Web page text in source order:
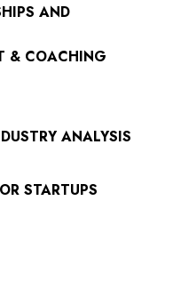
AND
& COACHING
ANALYSIS
STARTUPS